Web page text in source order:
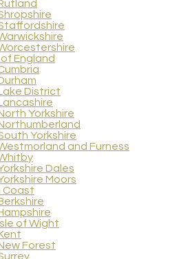
England
District
Yorkshire
Yorkshire
and Furness
Dales
Moors
Coast
of Wight
Forest